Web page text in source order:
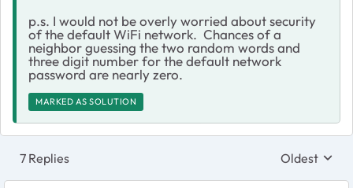
p.s. I would not be overly worried about security
of the default WiFi network. Chances of a
neighbor guessing the two random words and
three digit number for the default network
password are nearly zero.
MARKED AS SOLUTION
7 Replies Replies
Oldest